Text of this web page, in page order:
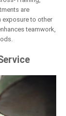
are
exposure to other
teamwork,